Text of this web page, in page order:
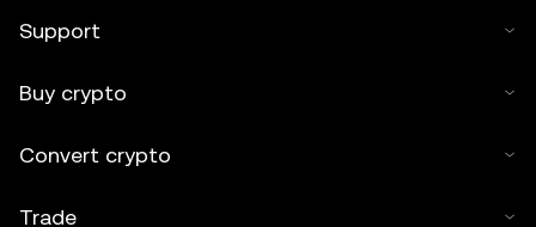
Support
Buy crypto
Convert crypto
Trade